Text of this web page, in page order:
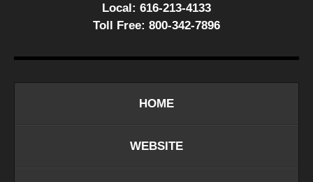
Local: 616-213-4133
Toll Free: 800-342-7896
HOME
WEBSITE